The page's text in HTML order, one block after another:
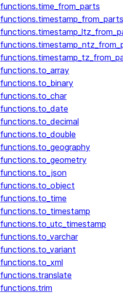
functions.time_from_parts
functions.timestamp_from_parts
functions.to_array
functions.to_binary
functions.to_char
functions.to_date
functions.to_decimal
functions.to_double
functions.to_geography
functions.to_geometry
functions.to_json
functions.to_object
functions.to_time
functions.to_timestamp
functions.to_utc_timestamp
functions.to_varchar
functions.to_variant
functions.to_xml
functions.translate
functions.trim